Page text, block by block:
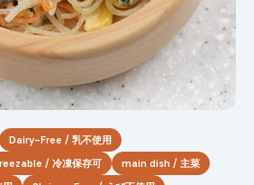
Dairy-Free / 乳不使用
/ 冷凍保存可
main dish / 主菜